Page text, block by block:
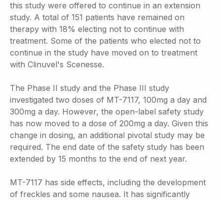
this study were offered to continue in an extension
study. A total of 151 patients have remained on
therapy with 18% electing not to continue with
treatment. Some of the patients who elected not to
continue in the study have moved on to treatment
with Clinuvel's Scenesse.
The Phase II study and the Phase III study
investigated two doses of MT-7117, 100mg a day and
300mg a day. However, the open-label safety study
has now moved to a dose of 200mg a day. Given this
change in dosing, an additional pivotal study may be
required. The end date of the safety study has been
extended by 15 months to the end of next year.
MT-7117 has side effects, including the development
of freckles and some nausea. It has significantly